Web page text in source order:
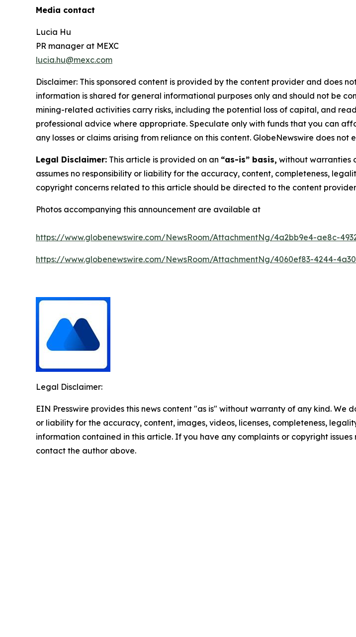
Media contact
Lucia Hu
PR manager at MEXC
lucia.hu@mexc.com
Disclaimer: This sponsored content is provided by the content provider and does
information is shared for general informational purposes only and should not be
mining-related activities carry risks, including the potential loss of capital, and
professional advice where appropriate. Speculate only with funds that you can
any losses or claims arising from reliance on this content. GlobeNewswire does not
Legal Disclaimer: This article is provided on an “as-is” basis, without warranties
assumes no responsibility or liability for the accuracy, content, completeness,
copyright concerns related to this article should be directed to the content
Photos accompanying this announcement are available at
https://www.globenewswire.com/NewsRoom/AttachmentNg/4a2bb9e4-ae8c-
https://www.globenewswire.com/NewsRoom/AttachmentNg/4060ef83-4244-
Legal Disclaimer:
EIN Presswire provides this news content "as is" without warranty of any kind. We
or liability for the accuracy, content, images, videos, licenses, completeness,
information contained in this article. If you have any complaints or copyright
contact the author above.